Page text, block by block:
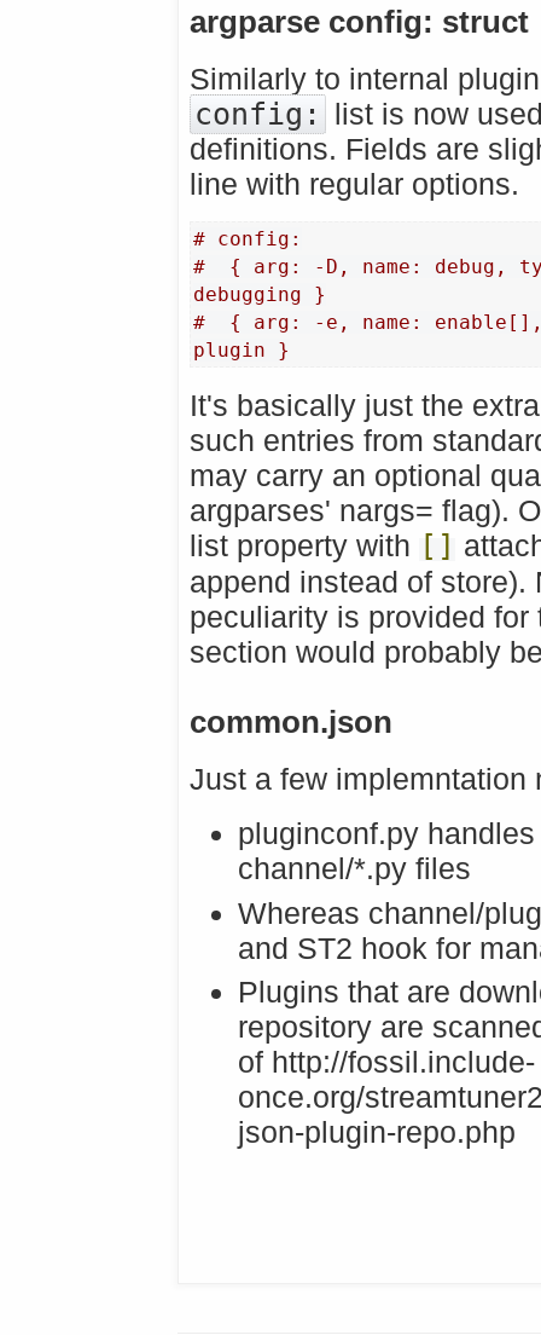
argparse config: struct
Similarly to internal
config:
list is now
definitions. Fields are
line with regular options.
# config:
#  { arg: -D, name: debug,
debugging }
#  { arg: -e, name:
plugin }
It's basically just the
such entries from
may carry an optional
argparses' nargs= flag).
list property with []
append instead of store).
peculiarity is provided
section would probably
common.json
Just a few implemntation
pluginconf.py
channel/*.py files
Whereas channel/
and ST2 hook for
Plugins that are
repository are
of http://fossil.include-
once.org/
json-plugin-repo.php